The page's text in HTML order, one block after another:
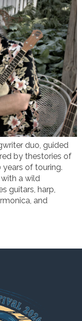
duo, guided
by thestories of
of touring.
a wild
guitars, harp,
and